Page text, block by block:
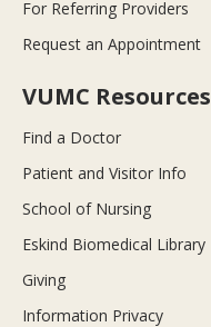
For Referring Providers
Request an Appointment
VUMC Resources
Find a Doctor
Patient and Visitor Info
School of Nursing
Eskind Biomedical Library
Giving
Information Privacy